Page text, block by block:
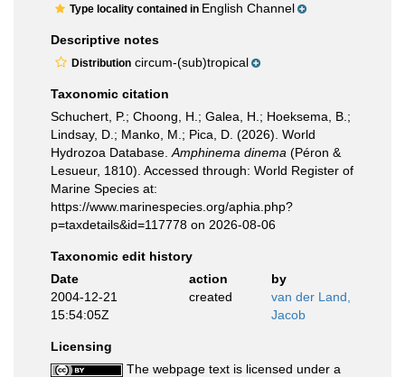
Type locality contained in English Channel
Descriptive notes
Distribution circum-(sub)tropical
Taxonomic citation
Schuchert, P.; Choong, H.; Galea, H.; Hoeksema, B.;
Lindsay, D.; Manko, M.; Pica, D. (2026). World
Hydrozoa Database. Amphinema dinema (Péron &
Lesueur, 1810). Accessed through: World Register of
Marine Species at:
https://www.marinespecies.org/aphia.php?
p=taxdetails&id=117778 on 2026-08-06
Taxonomic edit history
Date
action
by
2004-12-21
15:54:05Z
created
van der Land,
Jacob
Licensing
The webpage text is licensed under a